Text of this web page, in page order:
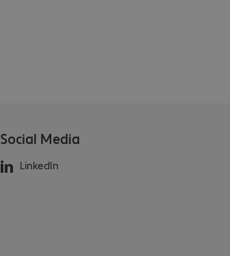
Social Media
LinkedIn